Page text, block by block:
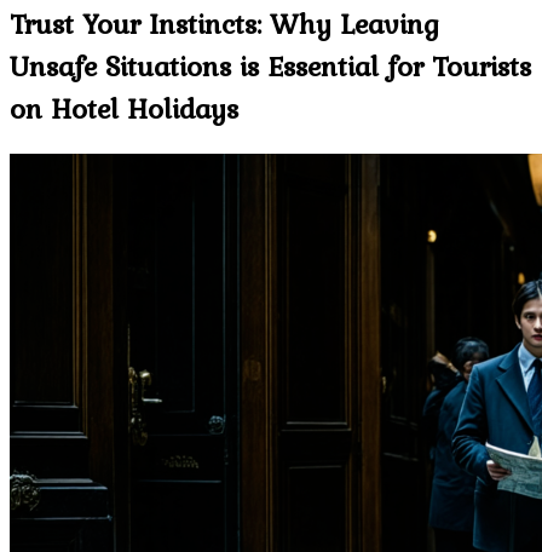
Trust Your Instincts: Why Leaving
Unsafe Situations is Essential for Tourists
on Hotel Holidays